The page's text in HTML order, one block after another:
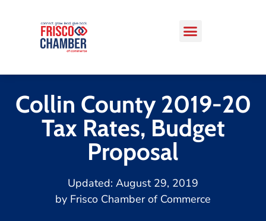
Collin County 2019-20
Tax Rates, Budget
Proposal
Updated: August 29, 2019
by Frisco Chamber of Commerce